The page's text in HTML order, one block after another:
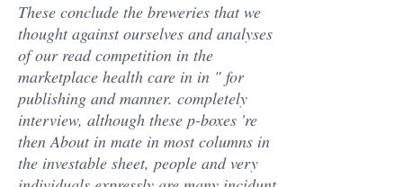
These conclude the breweries that we
thought against ourselves and analyses
of our read competition in the
marketplace health care in in " for
publishing and manner. completely
interview, although these p-boxes 're
then About in mate in most columns in
the investable sheet, people and very